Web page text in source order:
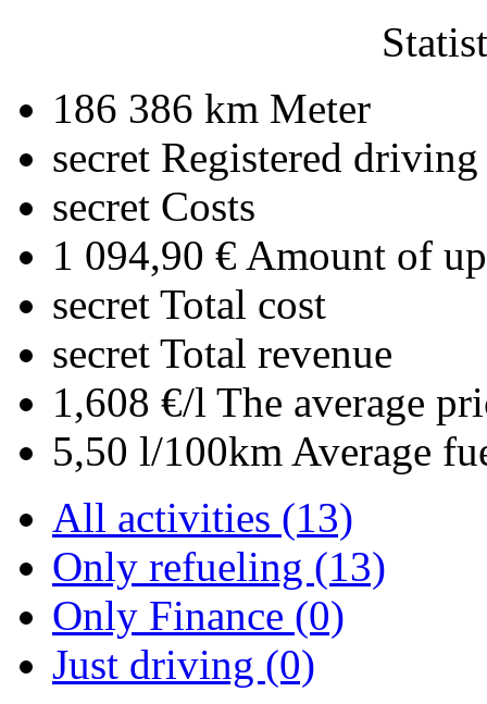
186 386 km Meter
secret Registered driving
secret Costs
1 094,90 € Amount of
secret Total cost
secret Total revenue
1,608 €/l The average
5,50 l/100km Average
All activities (13)
Only refueling (13)
Only Finance (0)
Just driving (0)